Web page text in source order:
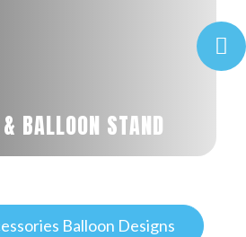
BALLOON STAND
Balloon Designs